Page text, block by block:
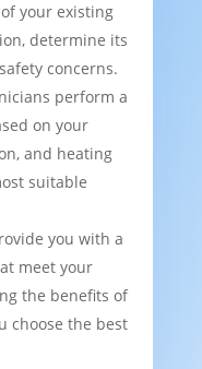
your existing
determine its
concerns.
perform a
on your
and heating
suitable
you with a
meet your
the benefits of
choose the best